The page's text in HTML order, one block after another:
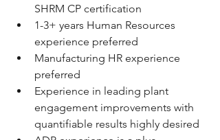
SHRM CP certification
1-3+ years Human Resources
experience preferred
Manufacturing HR experience
preferred
Experience in leading plant
engagement improvements with
quantifiable results highly desired